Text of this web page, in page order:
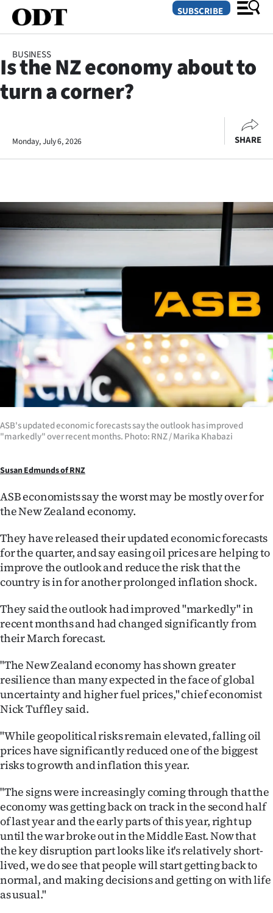
SECTIONS
Otago
Rural
Life
Business
Lifestyle
Sport
Southland
West
Coast
National
100
Years
Ago
Features
NEWS
PHOTOS
|
CREATE
ACCOUNT
SUBSCRIBE
BUSINESS
Is the NZ economy about to
turn a corner?
Monday, July 6, 2026 SHARE
ASB's updated economic forecasts say the outlook has improved
"markedly" over recent months. Photo: RNZ / Marika Khabazi
Susan Edmunds of RNZ
ASB economists say the worst may be mostly over for
the New Zealand economy.
They have released their updated economic forecasts
for the quarter, and say easing oil prices are helping to
improve the outlook and reduce the risk that the
country is in for another prolonged inflation shock.
They said the outlook had improved "markedly" in
recent months and had changed significantly from
their March forecast.
"The New Zealand economy has shown greater
resilience than many expected in the face of global
uncertainty and higher fuel prices," chief economist
Nick Tuffley said.
"While geopolitical risks remain elevated, falling oil
prices have significantly reduced one of the biggest
risks to growth and inflation this year.
"The signs were increasingly coming through that the
economy was getting back on track in the second half
of last year and the early parts of this year, right up
until the war broke out in the Middle East. Now that
the key disruption part looks like it's relatively short-
lived, we do see that people will start getting back to
normal, and making decisions and getting on with life
as usual."